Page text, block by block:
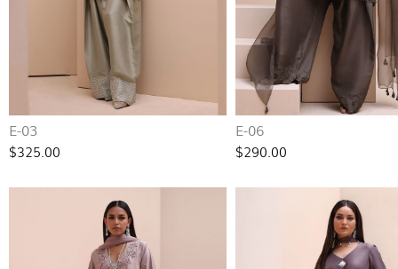
E-03
$325.00
E-06
$290.00